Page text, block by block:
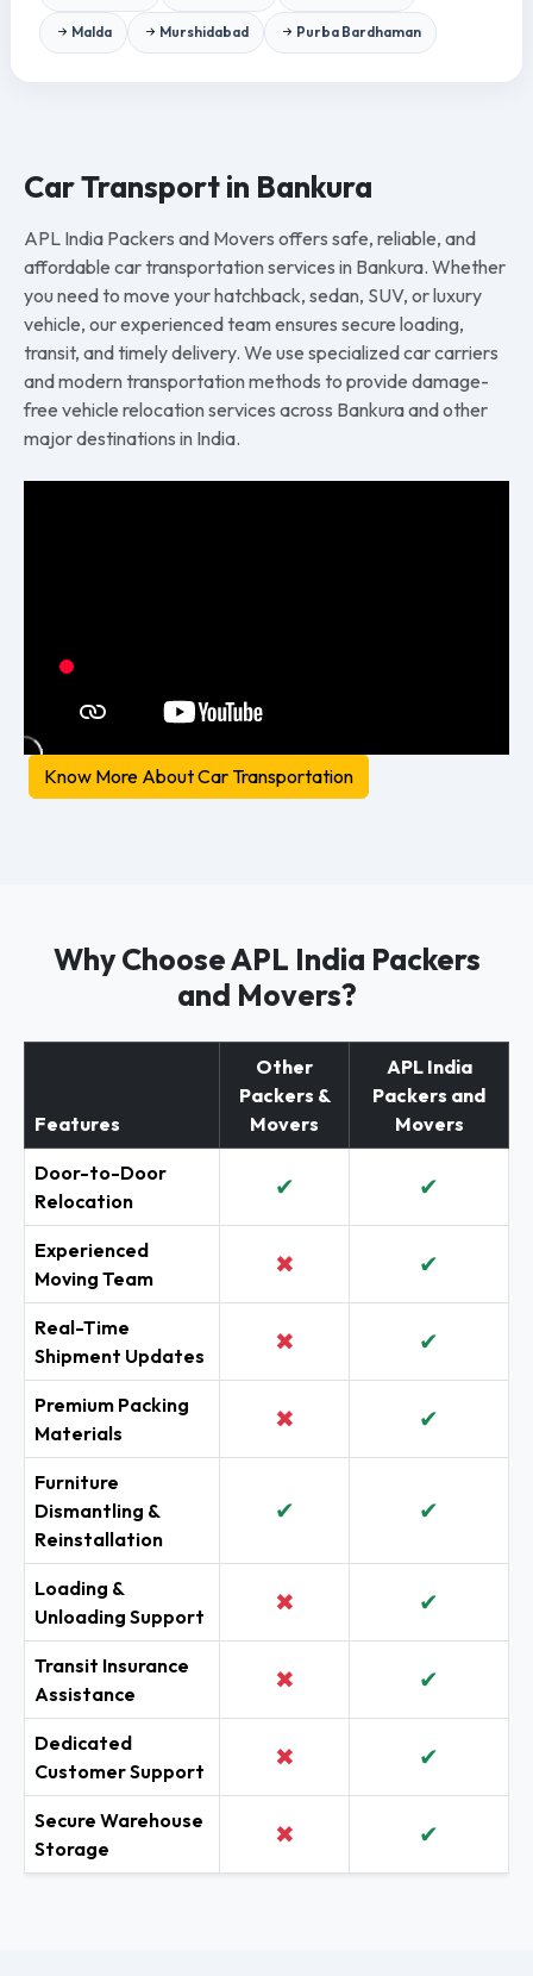
Malda Murshidabad Purba Bardhaman
Car Transport in Bankura
APL India Packers and Movers offers safe, reliable, and
affordable car transportation services in Bankura. Whether
you need to move your hatchback, sedan, SUV, or luxury
vehicle, our experienced team ensures secure loading,
transit, and timely delivery. We use specialized car carriers
and modern transportation methods to provide damage-
free vehicle relocation services across Bankura and other
major destinations in India.
Know More About Car Transportation
Why Choose APL India Packers
and Movers?
Features
Other
Packers &
Movers
APL India
Packers and
Movers
Door-to-Door
Relocation
✔ ✔
Experienced
Moving Team
✖ ✔
Real-Time
Shipment Updates
✖ ✔
Premium Packing
Materials
✖ ✔
Furniture
Dismantling &
Reinstallation
✔ ✔
Loading &
Unloading Support
✖ ✔
Transit Insurance
Assistance
✖ ✔
Dedicated
Customer Support
✖ ✔
Secure Warehouse
Storage
✖ ✔